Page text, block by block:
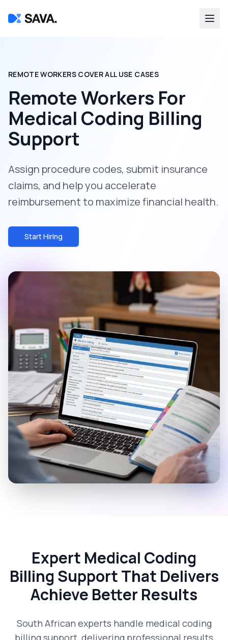
REMOTE WORKERS COVER ALL USE CASES
Remote Workers For
Medical Coding Billing
Support
Assign procedure codes, submit insurance
claims, and help you accelerate
reimbursement to maximize financial health.
Start Hiring
Expert Medical Coding
Billing Support That Delivers
Achieve Better Results
South African experts handle medical coding
billing support, delivering professional results